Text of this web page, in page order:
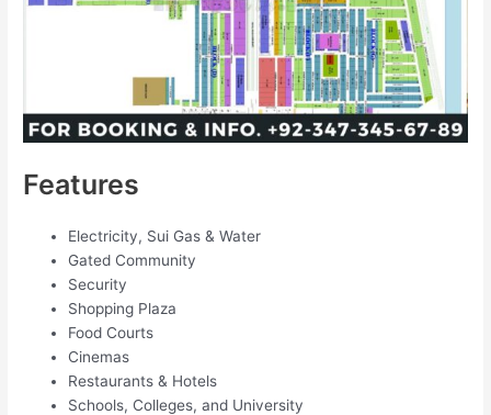
Features
Electricity, Sui Gas & Water
Gated Community
Security
Shopping Plaza
Food Courts
Cinemas
Restaurants & Hotels
Schools, Colleges, and University